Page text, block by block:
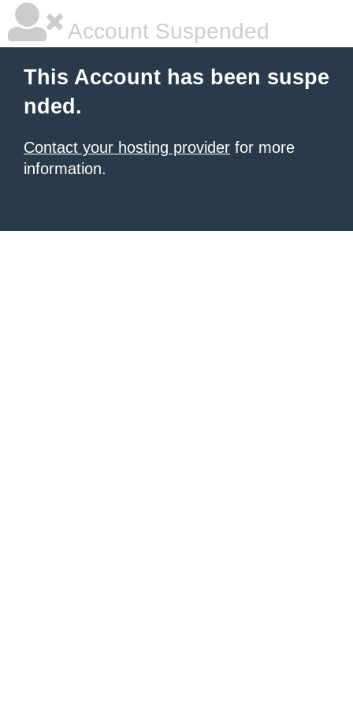
Account Suspended
This Account has been suspe
nded.
Contact your hosting provider for more
information.